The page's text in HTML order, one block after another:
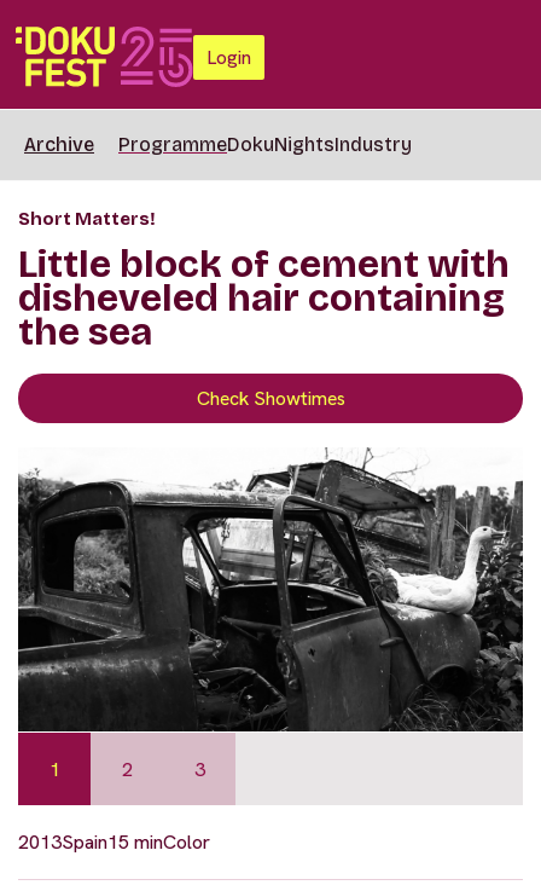
Login
Archive ProgrammeDokuNightsIndustry
Short Matters!
Little block of cement with
disheveled hair containing
the sea
Check Showtimes
1 2 3
2013Spain15 minColor